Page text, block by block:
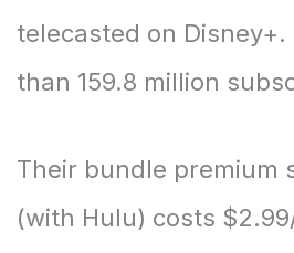
telecasted on Disney+.
than 159.8 million
Their bundle premium
(with Hulu) costs